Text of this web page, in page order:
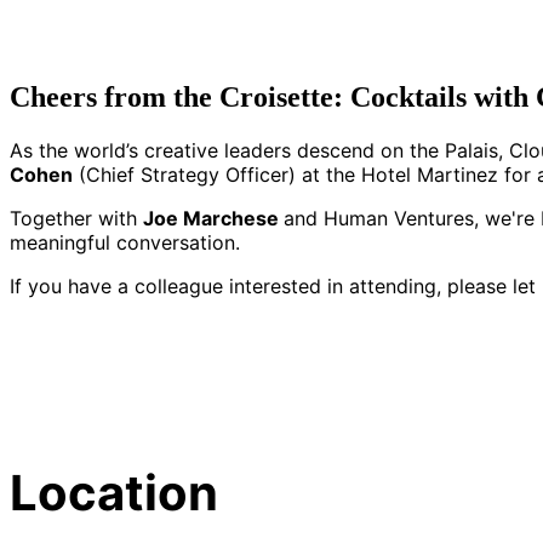
Cheers from the Croisette: Cocktails
As the world’s creative leaders descend on the Palais,
Cohen (Chief Strategy Officer) at the Hotel Martinez
Together with Joe Marchese and Human Ventures,
meaningful conversation.
If you have a colleague interested in attending, please
Location